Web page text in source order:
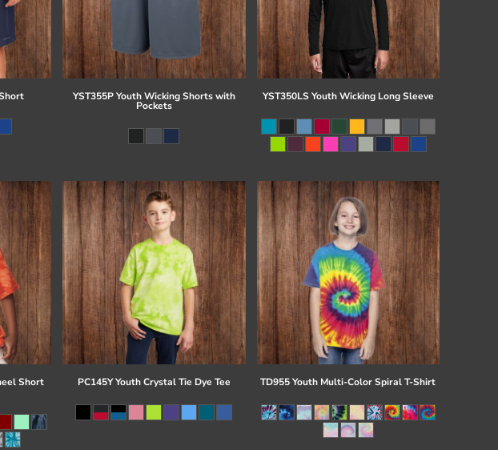
YST355P Youth Wicking Shorts with
Pockets
YST350LS Youth Wicking Long Sleeve
Short PC145Y Youth Crystal Tie Dye Tee TD955 Youth Multi-Color Spiral T-Shirt